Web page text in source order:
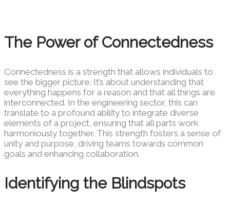
The Power of Connectedness
Connectedness is a strength that allows individuals to
see the bigger picture. It’s about understanding that
everything happens for a reason and that all things are
interconnected. In the engineering sector, this can
translate to a profound ability to integrate diverse
elements of a project, ensuring that all parts work
harmoniously together. This strength fosters a sense of
unity and purpose, driving teams towards common
goals and enhancing collaboration.
Identifying the Blindspots